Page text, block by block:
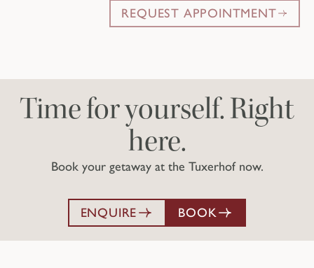
REQUEST APPOINTMENT
Book your getaway at the Tuxerhof now.
Time for yourself. Right
here.
ENQUIRE BOOK